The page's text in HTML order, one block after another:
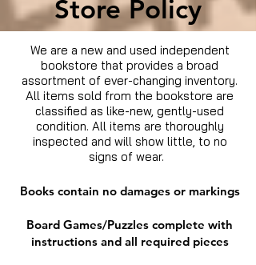
Store Policy
We are a new and used independent
bookstore that provides a broad
assortment of ever-changing inventory.
All items sold from the bookstore are
classified as like-new, gently-used
condition. All items are thoroughly
inspected and will show little, to no
signs of wear.
Books contain no damages or markings
Board Games/Puzzles complete with
instructions and all required pieces